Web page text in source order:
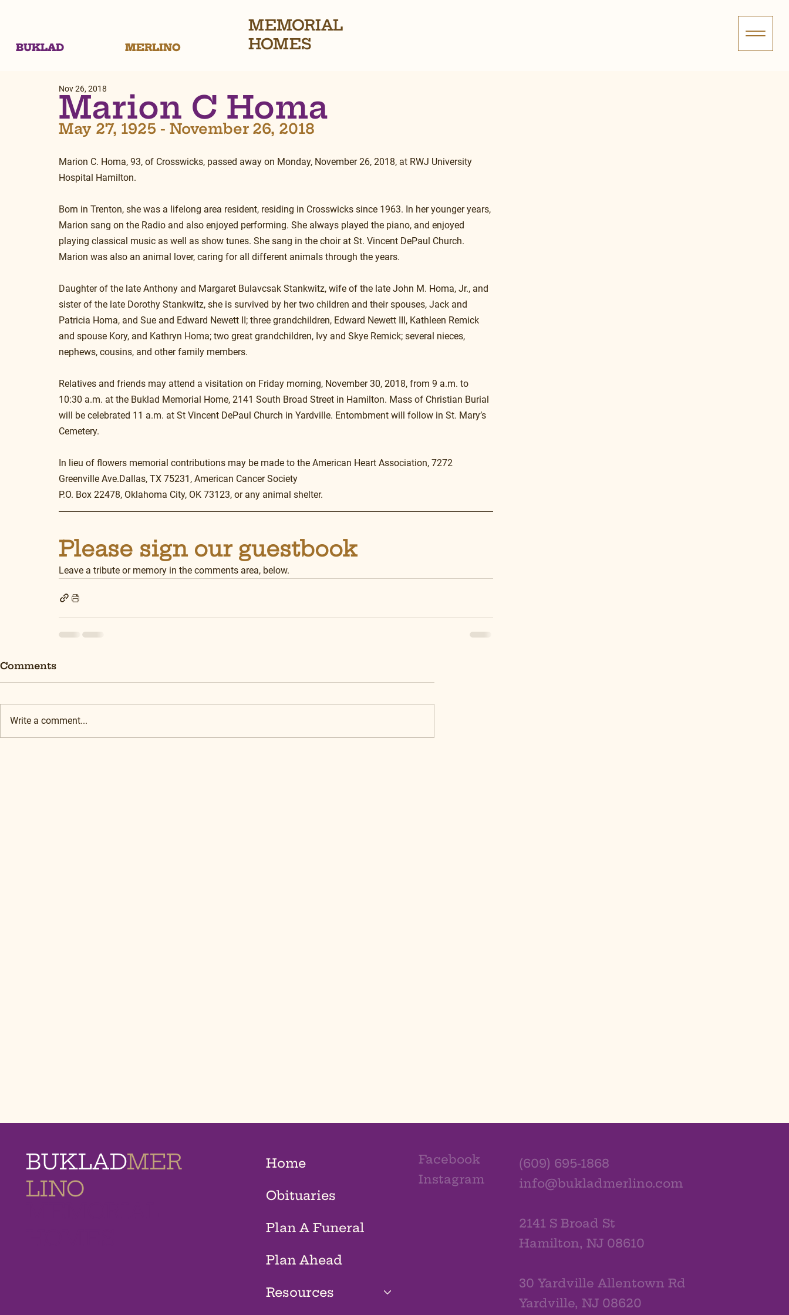
BUKLAD MERLINO
MEMORIAL
HOMES
Marion C Homa
Nov 26, 2018
May 27, 1925 - November 26, 2018
Marion C. Homa, 93, of Crosswicks, passed away on Monday, November 26, 2018, at RWJ University
Hospital Hamilton.
Born in Trenton, she was a lifelong area resident, residing in Crosswicks since 1963. In her younger years,
Marion sang on the Radio and also enjoyed performing. She always played the piano, and enjoyed
playing classical music as well as show tunes. She sang in the choir at St. Vincent DePaul Church.
Marion was also an animal lover, caring for all different animals through the years.
Daughter of the late Anthony and Margaret Bulavcsak Stankwitz, wife of the late John M. Homa, Jr., and
sister of the late Dorothy Stankwitz, she is survived by her two children and their spouses, Jack and
Patricia Homa, and Sue and Edward Newett II; three grandchildren, Edward Newett III, Kathleen Remick
and spouse Kory, and Kathryn Homa; two great grandchildren, Ivy and Skye Remick; several nieces,
nephews, cousins, and other family members.
Relatives and friends may attend a visitation on Friday morning, November 30, 2018, from 9 a.m. to
10:30 a.m. at the Buklad Memorial Home, 2141 South Broad Street in Hamilton. Mass of Christian Burial
will be celebrated 11 a.m. at St Vincent DePaul Church in Yardville. Entombment will follow in St. Mary’s
Cemetery.
In lieu of flowers memorial contributions may be made to the American Heart Association, 7272
Greenville Ave.Dallas, TX 75231, American Cancer Society
P.O. Box 22478, Oklahoma City, OK 73123, or any animal shelter.
Please sign our guestbook
Leave a tribute or memory in the comments area, below.
Comments
Write a comment...
BUKLADMER
LINO
Home
Obituaries
Plan A Funeral
Plan Ahead
Resources
Facebook
Instagram
(609) 695-1868
info@bukladmerlino.com
2141 S Broad St
Hamilton, NJ 08610
30 Yardville Allentown Rd
Yardville, NJ 08620